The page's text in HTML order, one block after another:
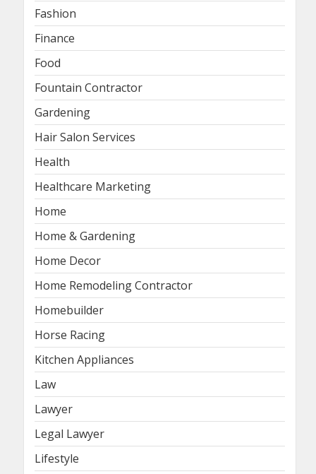
Fashion
Finance
Food
Fountain Contractor
Gardening
Hair Salon Services
Health
Healthcare Marketing
Home
Home & Gardening
Home Decor
Home Remodeling Contractor
Homebuilder
Horse Racing
Kitchen Appliances
Law
Lawyer
Legal Lawyer
Lifestyle